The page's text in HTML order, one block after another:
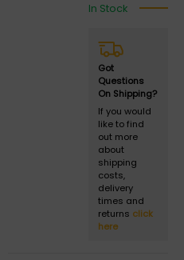
In Stock
Got
Questions
On Shipping?
If you would
like to find
out more
about
shipping
costs,
delivery
times and
returns click
here